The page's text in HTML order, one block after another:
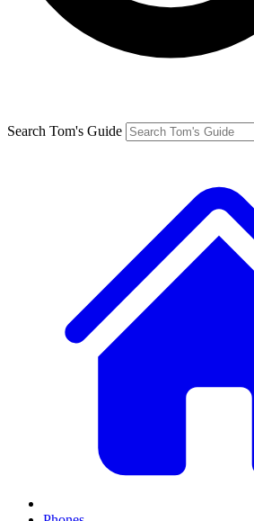
Search Tom's Guide